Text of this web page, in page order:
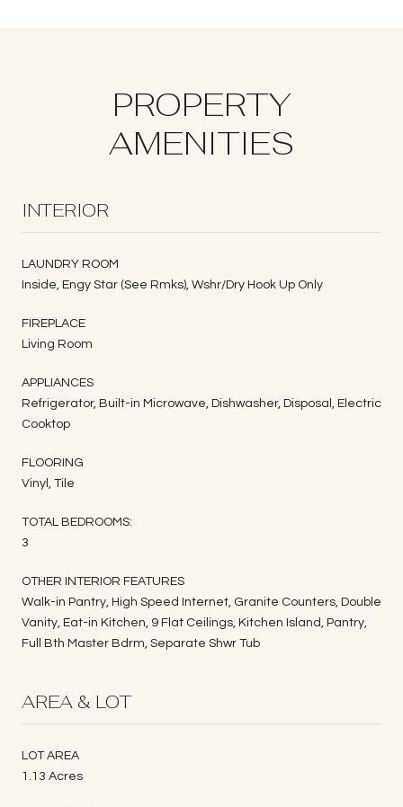
PROPERTY
AMENITIES
INTERIOR
LAUNDRY ROOM
Inside, Engy Star (See Rmks), Wshr/Dry Hook Up Only
FIREPLACE
Living Room
APPLIANCES
Refrigerator, Built-in Microwave, Dishwasher, Disposal, Electric
Cooktop
FLOORING
Vinyl, Tile
TOTAL BEDROOMS:
3
OTHER INTERIOR FEATURES
Walk-in Pantry, High Speed Internet, Granite Counters, Double
Vanity, Eat-in Kitchen, 9 Flat Ceilings, Kitchen Island, Pantry,
Full Bth Master Bdrm, Separate Shwr Tub
AREA & LOT
LOT AREA
1.13 Acres